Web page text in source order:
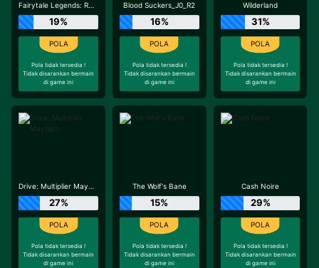
Fairytale Legends: Red Riding Hood
19%
Pola tidak tersedia !
Tidak disarankan bermain
di game ini
Blood Suckers_J0_R2
16%
Pola tidak tersedia !
Tidak disarankan bermain
di game ini
Wilderland
31%
Pola tidak tersedia !
Tidak disarankan bermain
di game ini
Drive: Multiplier Mayhem
27%
Pola tidak tersedia !
Tidak disarankan bermain
di game ini
The Wolf's Bane
15%
Pola tidak tersedia !
Tidak disarankan bermain
di game ini
Cash Noire
29%
Pola tidak tersedia !
Tidak disarankan bermain
di game ini